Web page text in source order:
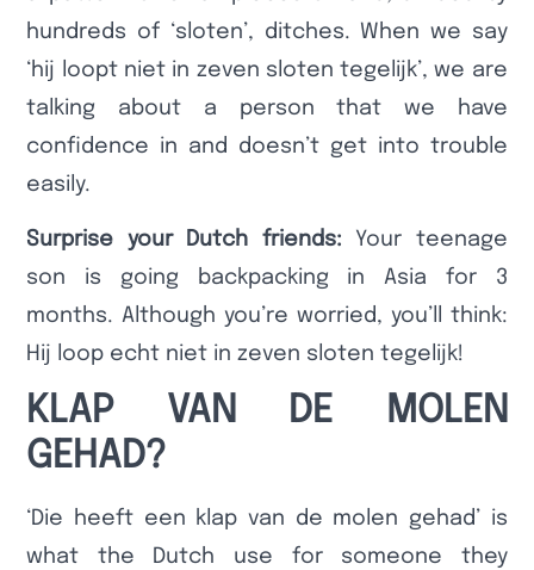
hundreds of ‘sloten’, ditches. When we say
‘hij loopt niet in zeven sloten tegelijk’, we are
talking about a person that we have
confidence in and doesn’t get into trouble
easily.
Surprise your Dutch friends: Your teenage
son is going backpacking in Asia for 3
months. Although you’re worried, you’ll think:
Hij loop echt niet in zeven sloten tegelijk!
KLAP VAN DE MOLEN
GEHAD?
‘Die heeft een klap van de molen gehad’ is
what the Dutch use for someone they